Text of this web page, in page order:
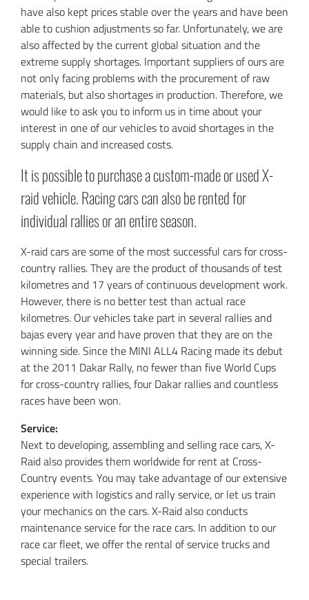
have also kept prices stable over the years and have been
able to cushion adjustments so far. Unfortunately, we are
also affected by the current global situation and the
extreme supply shortages. Important suppliers of ours are
not only facing problems with the procurement of raw
materials, but also shortages in production. Therefore, we
would like to ask you to inform us in time about your
interest in one of our vehicles to avoid shortages in the
supply chain and increased costs.
It is possible to purchase a custom-made or used X-
raid vehicle. Racing cars can also be rented for
individual rallies or an entire season.
X-raid cars are some of the most successful cars for cross-
country rallies. They are the product of thousands of test
kilometres and 17 years of continuous development work.
However, there is no better test than actual race
kilometres. Our vehicles take part in several rallies and
bajas every year and have proven that they are on the
winning side. Since the MINI ALL4 Racing made its debut
at the 2011 Dakar Rally, no fewer than five World Cups
for cross-country rallies, four Dakar rallies and countless
races have been won.
Service:
Next to developing, assembling and selling race cars, X-
Raid also provides them worldwide for rent at Cross-
Country events. You may take advantage of our extensive
experience with logistics and rally service, or let us train
your mechanics on the cars. X-Raid also conducts
maintenance service for the race cars. In addition to our
race car fleet, we offer the rental of service trucks and
special trailers.